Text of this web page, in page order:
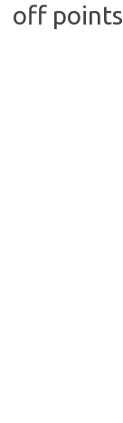
off points